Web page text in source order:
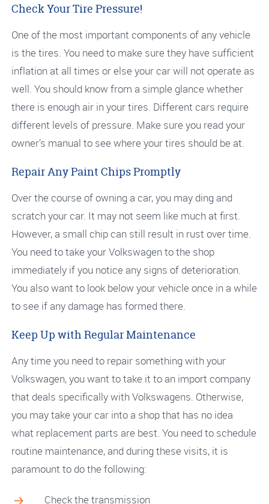
Check Your Tire Pressure!
One of the most important components of any vehicle
is the tires. You need to make sure they have sufficient
inflation at all times or else your car will not operate as
well. You should know from a simple glance whether
there is enough air in your tires. Different cars require
different levels of pressure. Make sure you read your
owner’s manual to see where your tires should be at.
Repair Any Paint Chips Promptly
Over the course of owning a car, you may ding and
scratch your car. It may not seem like much at first.
However, a small chip can still result in rust over time.
You need to take your Volkswagen to the shop
immediately if you notice any signs of deterioration.
You also want to look below your vehicle once in a while
to see if any damage has formed there.
Keep Up with Regular Maintenance
Any time you need to repair something with your
Volkswagen, you want to take it to an import company
that deals specifically with Volkswagens. Otherwise,
you may take your car into a shop that has no idea
what replacement parts are best. You need to schedule
routine maintenance, and during these visits, it is
paramount to do the following:
Check the transmission